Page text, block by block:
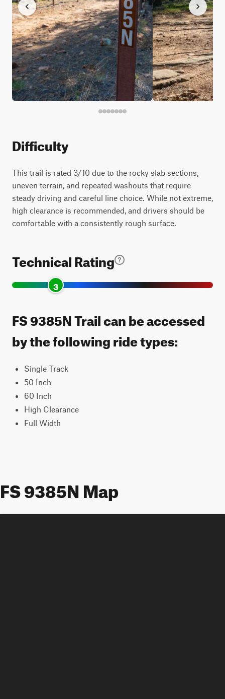
Difficulty
This trail is rated 3/10 due to the rocky slab sections,
uneven terrain, and repeated washouts that require
steady driving and careful line choice. While not extreme,
high clearance is recommended, and drivers should be
comfortable with a consistently rough surface.
Technical Rating
3
FS 9385N Trail can be accessed
by the following ride types:
Single Track
50 Inch
60 Inch
High Clearance
Full Width
FS 9385N Map